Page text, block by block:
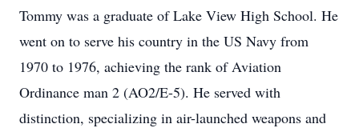
Tommy was a graduate of Lake View High School. He
went on to serve his country in the US Navy from
1970 to 1976, achieving the rank of Aviation
Ordinance man 2 (AO2/E-5). He served with
distinction, specializing in air-launched weapons and